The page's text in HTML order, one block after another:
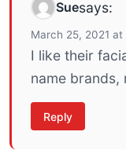
Suesays:
March 25, 2021 at
I like their
name brands,
Reply